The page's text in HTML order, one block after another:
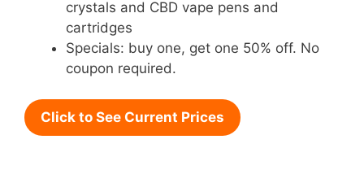
crystals and CBD vape pens and
cartridges
Specials: buy one, get one 50% off. No
coupon required.
Click to See Current Prices